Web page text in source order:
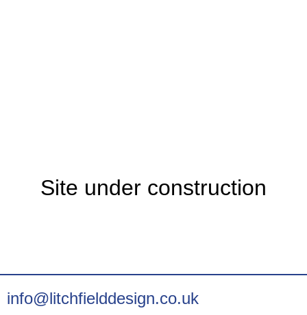
Site under construction
info@litchfielddesign.co.uk